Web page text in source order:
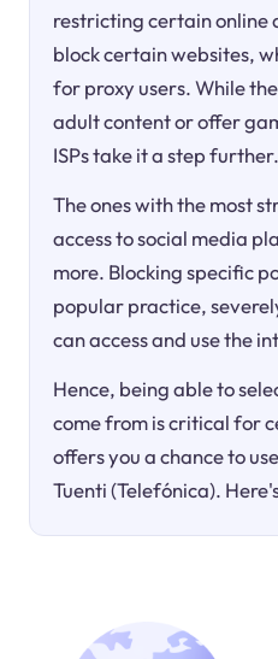
restricting certain online
block certain websites,
for proxy users. While
adult content or offer
ISPs take it a step further.
The ones with the most
access to social media
more. Blocking specific
popular practice,
can access and use the
Hence, being able to
come from is critical for
offers you a chance to
Tuenti (Telefónica).